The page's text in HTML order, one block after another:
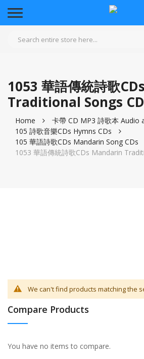
1053 華語傳統詩歌
Traditional Songs
Home
卡帶 CD MP3 詩歌本 Audio
105 詩歌音樂CDs Hymns CDs
105 華語詩歌CDs Mandarin Song CDs
1053 華語傳統詩歌CDs Mandarin
We can't find products matching the
Compare Products
You have no items to compare.